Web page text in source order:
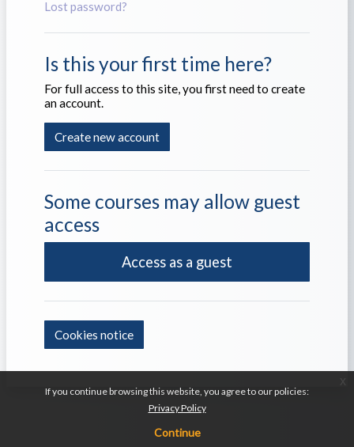
If you continue browsing this website, you agree to our policies:
Privacy Policy
Continue
Lost password?
Is this your first time here?
For full access to this site, you first need to create
an account.
Create new account
Some courses may allow guest
access
Access as a guest
Cookies notice